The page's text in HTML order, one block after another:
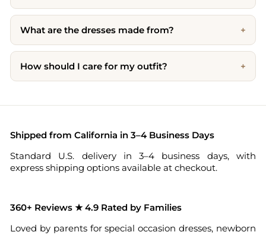
What are the dresses made from?
How should I care for my outfit?
Shipped from California in 3–4 Business Days
Standard U.S. delivery in 3–4 business days, with
express shipping options available at checkout.
360+ Reviews ★ 4.9 Rated by Families
Loved by parents for special occasion dresses, newborn